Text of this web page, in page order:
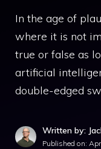
In the age of
where it is not
true or false as
artificial
double-edged
Written by:
Published on: